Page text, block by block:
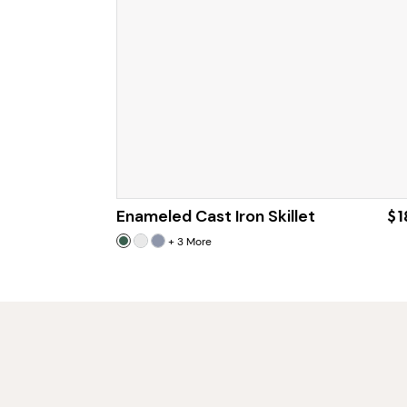
Enameled Cast Iron Skillet
+3More